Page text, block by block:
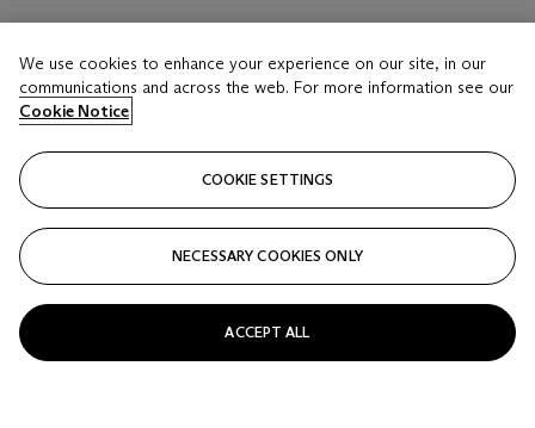
LOT 17 A
We use cookies to enhance your experience on our site, in our
communications and across the web. For more information see our
Cookie Notice
COOKIE SETTINGS
NECESSARY COOKIES ONLY
ACCEPT ALL